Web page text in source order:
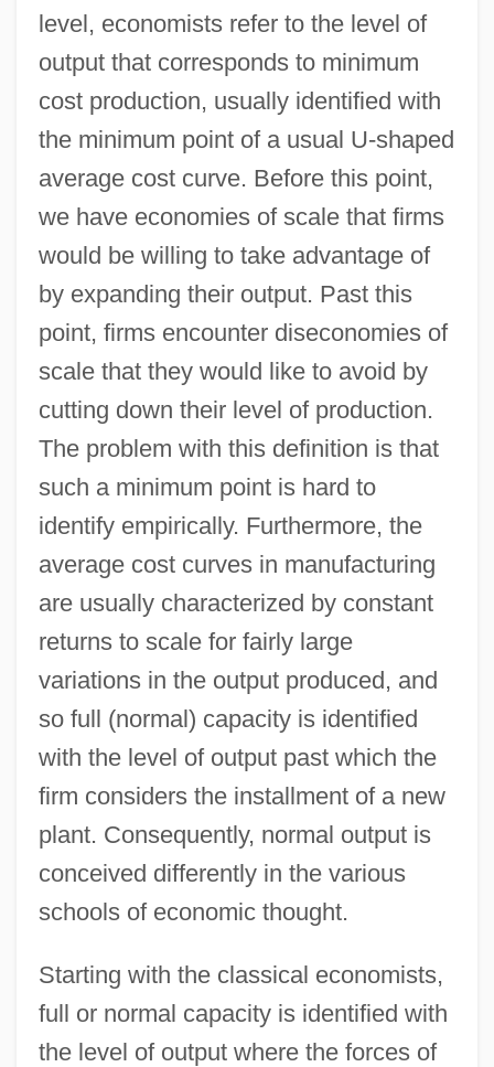
level, economists refer to the level of
output that corresponds to minimum
cost production, usually identified with
the minimum point of a usual U-shaped
average cost curve. Before this point,
we have economies of scale that firms
would be willing to take advantage of
by expanding their output. Past this
point, firms encounter diseconomies of
scale that they would like to avoid by
cutting down their level of production.
The problem with this definition is that
such a minimum point is hard to
identify empirically. Furthermore, the
average cost curves in manufacturing
are usually characterized by constant
returns to scale for fairly large
variations in the output produced, and
so full (normal) capacity is identified
with the level of output past which the
firm considers the installment of a new
plant. Consequently, normal output is
conceived differently in the various
schools of economic thought.
Starting with the classical economists,
full or normal capacity is identified with
the level of output where the forces of